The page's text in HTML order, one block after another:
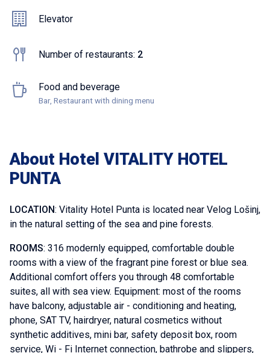
Elevator
Number of restaurants: 2
Food and beverage
Bar, Restaurant with dining menu
About Hotel VITALITY HOTEL
PUNTA
LOCATION: Vitality Hotel Punta is located near Velog Lošinj,
in the natural setting of the sea and pine forests.
ROOMS: 316 modernly equipped, comfortable double
rooms with a view of the fragrant pine forest or blue sea.
Additional comfort offers you through 48 comfortable
suites, all with sea view. Equipment: most of the rooms
have balcony, adjustable air - conditioning and heating,
phone, SAT TV, hairdryer, natural cosmetics without
synthetic additives, mini bar, safety deposit box, room
service, Wi - Fi Internet connection, bathrobe and slippers,